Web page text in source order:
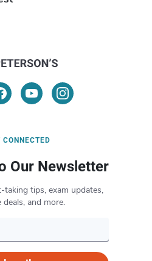
CONNECTED
Our Newsletter
taking tips, exam updates,
deals, and more.